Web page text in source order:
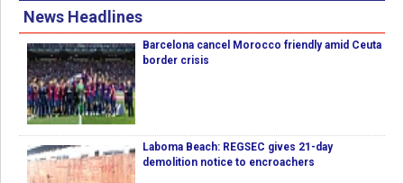
News Headlines
Barcelona cancel Morocco friendly amid Ceuta
border crisis
Laboma Beach: REGSEC gives 21-day
demolition notice to encroachers